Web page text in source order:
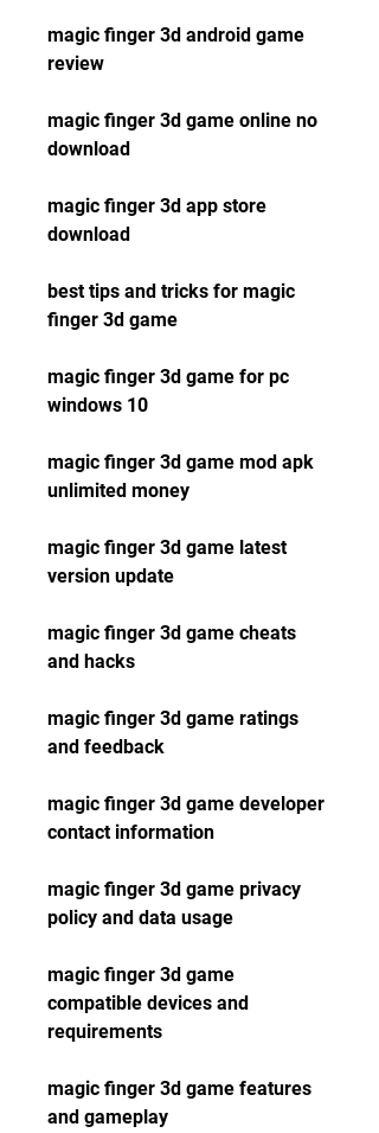
magic finger 3d android game
review
magic finger 3d game online no
download
magic finger 3d app store
download
best tips and tricks for magic
finger 3d game
magic finger 3d game for pc
windows 10
magic finger 3d game mod apk
unlimited money
magic finger 3d game latest
version update
magic finger 3d game cheats
and hacks
magic finger 3d game ratings
and feedback
magic finger 3d game developer
contact information
magic finger 3d game privacy
policy and data usage
magic finger 3d game
compatible devices and
requirements
magic finger 3d game features
and gameplay